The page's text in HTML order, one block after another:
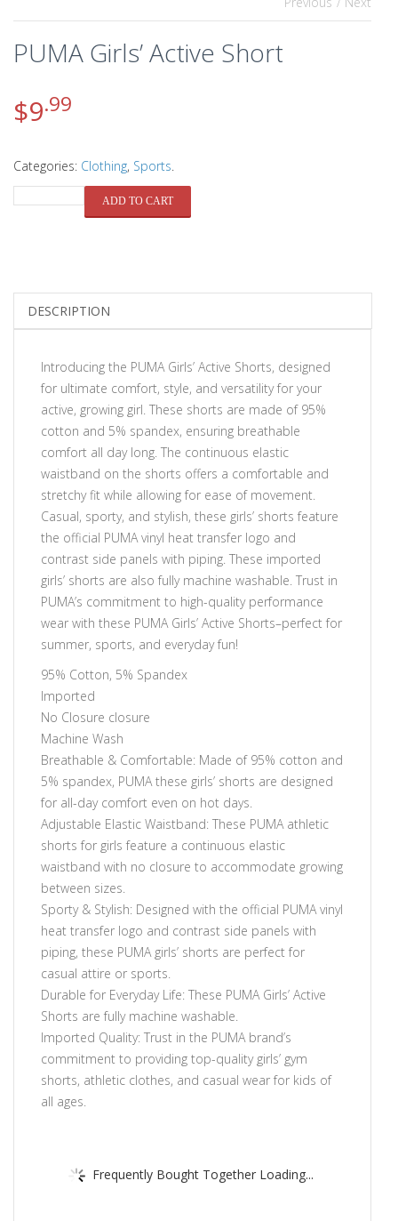
PUMA Girls’ Active Short
$9.99
Categories: Clothing, Sports.
ADD TO CART
DESCRIPTION
Introducing the PUMA Girls’ Active Shorts, designed
for ultimate comfort, style, and versatility for your
active, growing girl. These shorts are made of 95%
cotton and 5% spandex, ensuring breathable
comfort all day long. The continuous elastic
waistband on the shorts offers a comfortable and
stretchy fit while allowing for ease of movement.
Casual, sporty, and stylish, these girls’ shorts feature
the official PUMA vinyl heat transfer logo and
contrast side panels with piping. These imported
girls’ shorts are also fully machine washable. Trust in
PUMA’s commitment to high-quality performance
wear with these PUMA Girls’ Active Shorts–perfect for
summer, sports, and everyday fun!
95% Cotton, 5% Spandex
Imported
No Closure closure
Machine Wash
Breathable & Comfortable: Made of 95% cotton and
5% spandex, PUMA these girls’ shorts are designed
for all-day comfort even on hot days.
Adjustable Elastic Waistband: These PUMA athletic
shorts for girls feature a continuous elastic
waistband with no closure to accommodate growing
between sizes.
Sporty & Stylish: Designed with the official PUMA vinyl
heat transfer logo and contrast side panels with
piping, these PUMA girls’ shorts are perfect for
casual attire or sports.
Durable for Everyday Life: These PUMA Girls’ Active
Shorts are fully machine washable.
Imported Quality: Trust in the PUMA brand’s
commitment to providing top-quality girls’ gym
shorts, athletic clothes, and casual wear for kids of
all ages.
Frequently Bought Together Loading...